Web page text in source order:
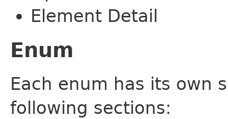
Element Detail
Enum
Each enum has its own
following sections: